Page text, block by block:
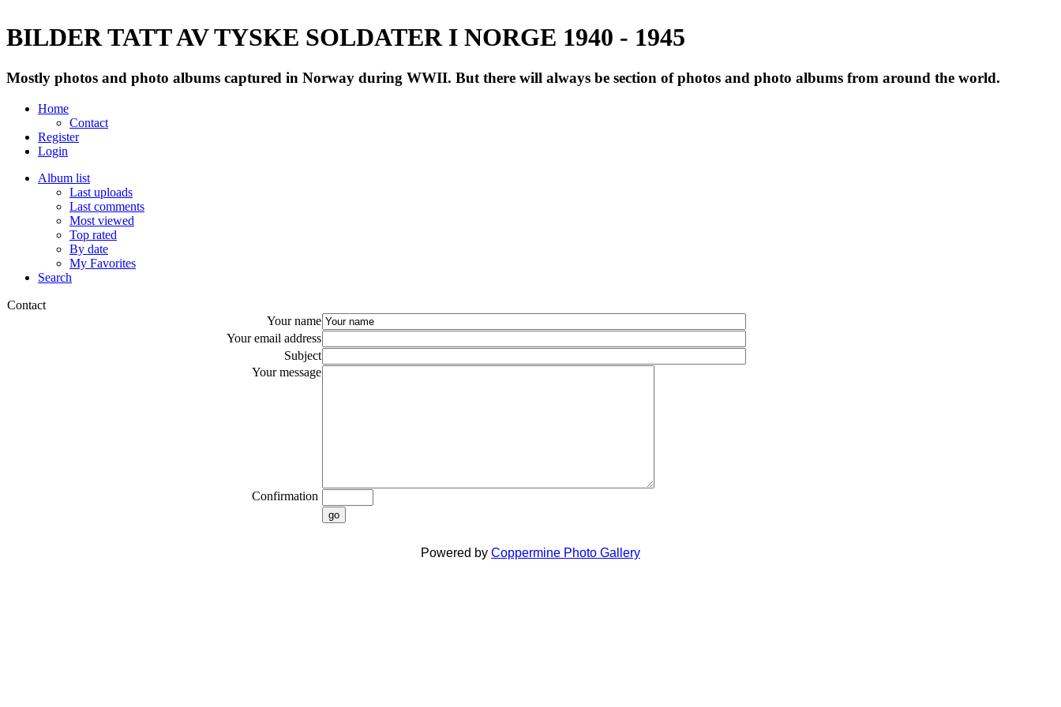
BILDER TATT AV TYSKE SOLDATER I NORGE 1940 - 1945
Mostly photos and photo albums captured in Norway during WWII. But there will always be section of photos and photo albums from around the world.
Home
Contact
Register
Login
Album list
Last uploads
Last comments
Most viewed
Top rated
By date
My Favorites
Search
Contact
Your name
Your email address
Subject
Your message
Confirmation
go
Powered by Coppermine Photo Gallery